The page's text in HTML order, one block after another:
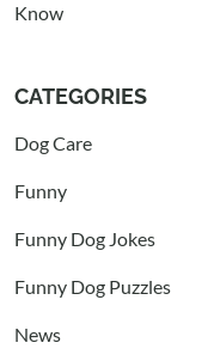
Know
CATEGORIES
Dog Care
Funny
Funny Dog Jokes
Funny Dog Puzzles
News